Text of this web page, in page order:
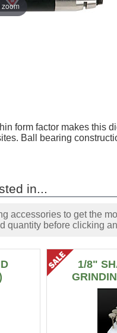
zoom
form factor makes this
Ball bearing
in...
accessories to get the
quantity before clicking
1/8"